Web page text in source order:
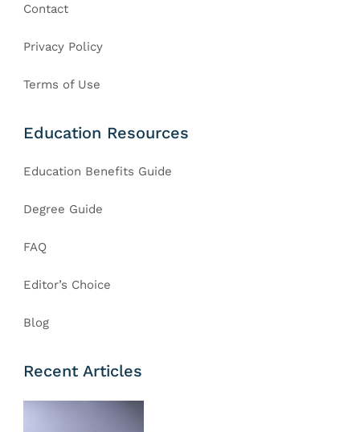
Contact
Privacy Policy
Terms of Use
Education Resources
Education Benefits Guide
Degree Guide
FAQ
Editor’s Choice
Blog
Recent Articles